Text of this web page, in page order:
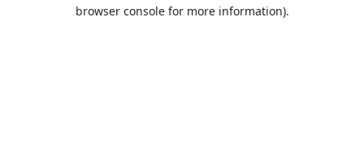
browser console for more information).